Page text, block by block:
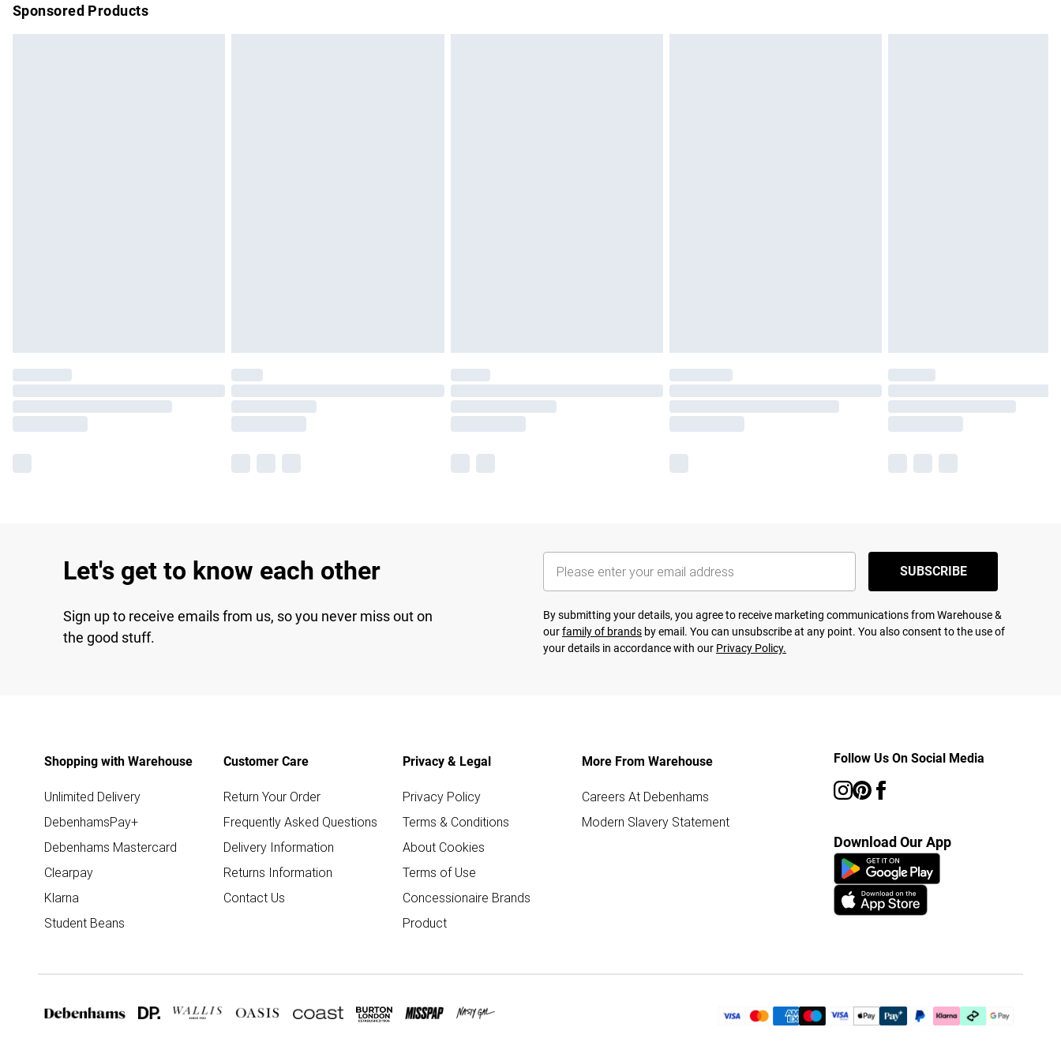
Sponsored Products
Let's get to know each other
Sign up to receive emails from us, so you never miss out on
the good stuff.
SUBSCRIBE
By submitting your details, you agree to receive marketing communications from Warehouse &
ourfamily of brands by email. You can unsubscribe at any point. You also consent to the use of
your details in accordance with our Privacy Policy.
Shopping with Warehouse
Unlimited Delivery
DebenhamsPay+
Debenhams Mastercard
Clearpay
Klarna
Student Beans
Customer Care
Return Your Order
Frequently Asked Questions
Delivery Information
Returns Information
Contact Us
Privacy & Legal
Privacy Policy
Terms & Conditions
About Cookies
Terms of Use
Concessionaire Brands
Product
More From Warehouse
Careers At Debenhams
Modern Slavery Statement
Follow Us On Social Media
Download Our App